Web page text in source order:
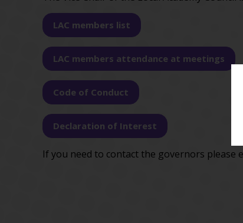
LAC members list
LAC members attendance at meetings
Code of Conduct
Declaration of Interest
If you need to contact the governors please